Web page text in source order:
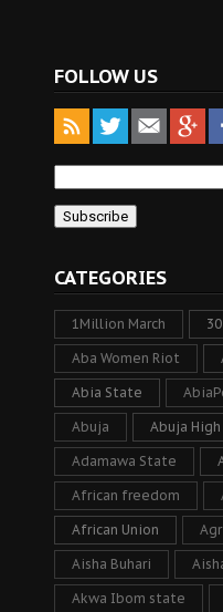
FOLLOW US
CATEGORIES
1Million March
Aba Women Riot
Abia State
Abuja Abuja
Adamawa State
African freedom
African Union
Aisha Buhari
Akwa Ibom state